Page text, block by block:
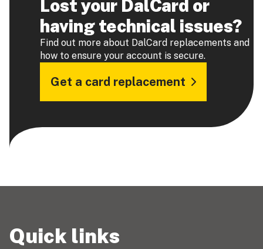
Lost your DalCard or
having technical issues?
Find out more about DalCard replacements and
how to ensure your account is secure.
Get a card replacement
Quick links